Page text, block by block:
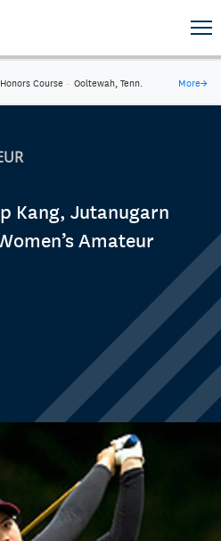
Course · Ooltewah, Tenn. More→
Kang, Jutanugarn
Amateur